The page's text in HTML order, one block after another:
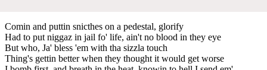
Comin and puttin snicthes on a pedestal, glorify
Had to put niggaz in jail fo' life, ain't no blood in they eye
But who, Ja' bless 'em with tha sizzla touch
Thing's gettin better when they thought it would get worse